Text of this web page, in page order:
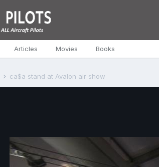
Articles Movies Books
ca$a stand at Avalon air show